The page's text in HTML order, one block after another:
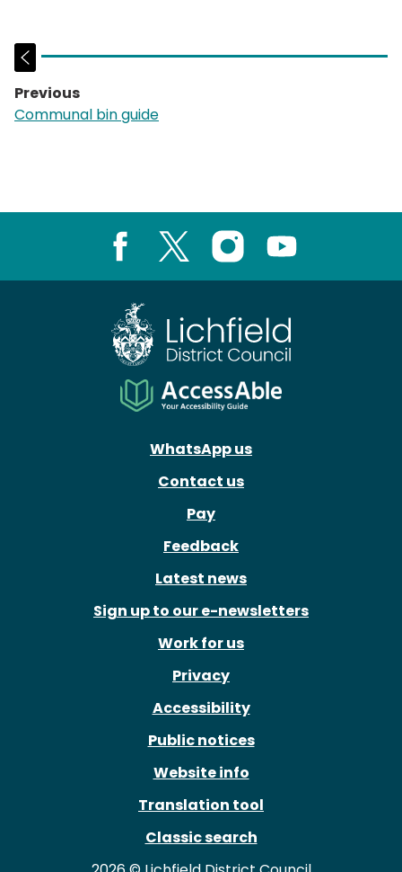
Previous
page:
Communal bin guide
Instagram
WhatsApp us
Contact us
Pay
Feedback
Latest news
Sign up to our e-newsletters
Work for us
Privacy
Accessibility
Public notices
Website info
Translation tool
Classic search